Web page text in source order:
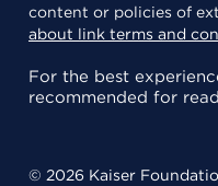
content or policies of
about link terms and
For the best
recommended for
© 2026 Kaiser